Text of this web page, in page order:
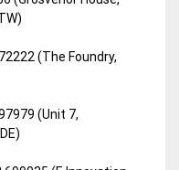
(The Foundry,
(Unit 7,